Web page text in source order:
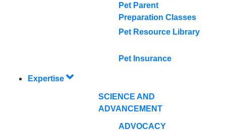
Pet Parent
Preparation Classes
Pet Resource Library
Pet Insurance
Expertise
SCIENCE AND
ADVANCEMENT
ADVOCACY